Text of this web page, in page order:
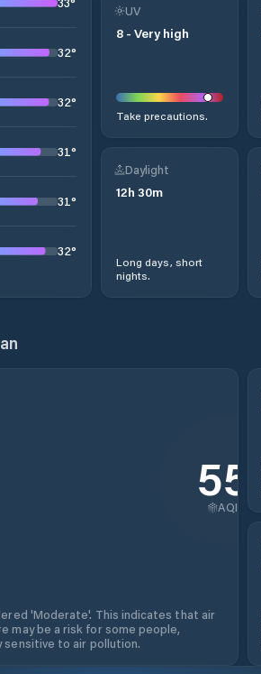
32°
32°
31°
31°
32°
UV
8 - Very high
Take precautions.
Daylight
12h 30m
Long days, short
nights.
55
AQI
'Moderate'. This indicates that air
may be a risk for some people,
sensitive to air pollution.